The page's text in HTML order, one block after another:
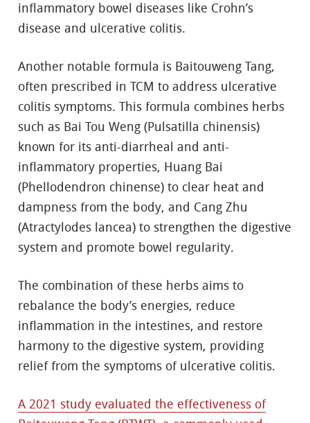
inflammatory bowel diseases like Crohn’s
disease and ulcerative colitis.
Another notable formula is Baitouweng Tang,
often prescribed in TCM to address ulcerative
colitis symptoms. This formula combines herbs
such as Bai Tou Weng (Pulsatilla chinensis)
known for its anti-diarrheal and anti-
inflammatory properties, Huang Bai
(Phellodendron chinense) to clear heat and
dampness from the body, and Cang Zhu
(Atractylodes lancea) to strengthen the digestive
system and promote bowel regularity.
The combination of these herbs aims to
rebalance the body’s energies, reduce
inflammation in the intestines, and restore
harmony to the digestive system, providing
relief from the symptoms of ulcerative colitis.
A 2021 study evaluated the effectiveness of